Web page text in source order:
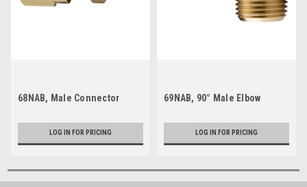
68NAB, Male Connector
LOG IN FOR PRICING
69NAB, 90° Male Elbow
LOG IN FOR PRICING